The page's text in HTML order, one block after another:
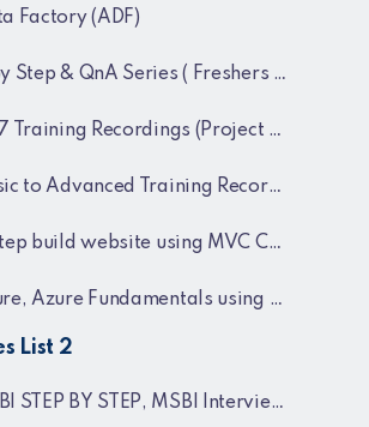
Factory (ADF)
& QnA Series ( Freshers and Experienced )
Recordings (Project Based)
to Advanced Training Recordings
build website using MVC Core (.NET 8)
using AZ-900, AZ-303 & 204 Architecture and exam preparation and Docker and Kubernetes
List 2
MSBI Interview Q&A, SQL Step by Step and SQL Interview Q&A Tutorial